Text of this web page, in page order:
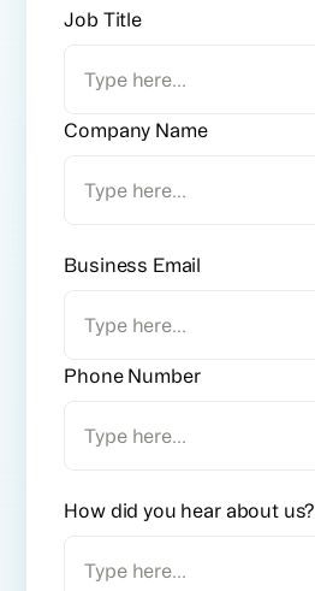
Job Title
Company Name
Business Email
Phone Number
How did you hear about us?